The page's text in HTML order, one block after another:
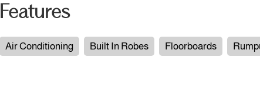
Features
Air Conditioning Built In Robes Floorboards